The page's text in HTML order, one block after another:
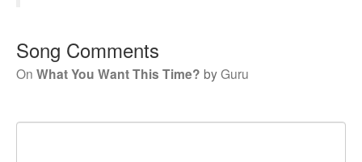
Song Comments
On What You Want This Time? byGuru